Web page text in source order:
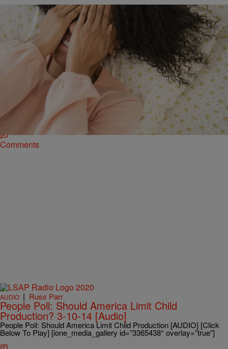
INSTANT ARTICLES ,LIFE & STYLE Aliya Faust
Fuel for Production: 3 Ways to Increase Your
Energy
How many times a day do you look to coffee, soda or candy in your
quest to stay awake during work or school? If often,…
Comments
AUDIO | Russ Parr
People Poll: Should America Limit Child
Production? 3-10-14 [Audio]
People Poll: Should America Limit Child Production [AUDIO] [Click
Below To Play] [ione_media_gallery id=”3365438″ overlay=”true”]